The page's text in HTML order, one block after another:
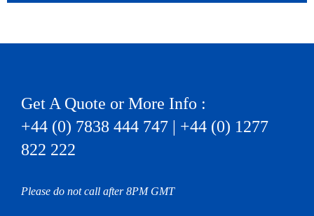
Get A Quote or More Info :
+44 (0) 7838 444 747 | +44 (0) 1277
822 222
Please do not call after 8PM GMT